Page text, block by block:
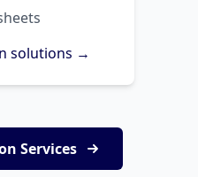
solutions →
Services